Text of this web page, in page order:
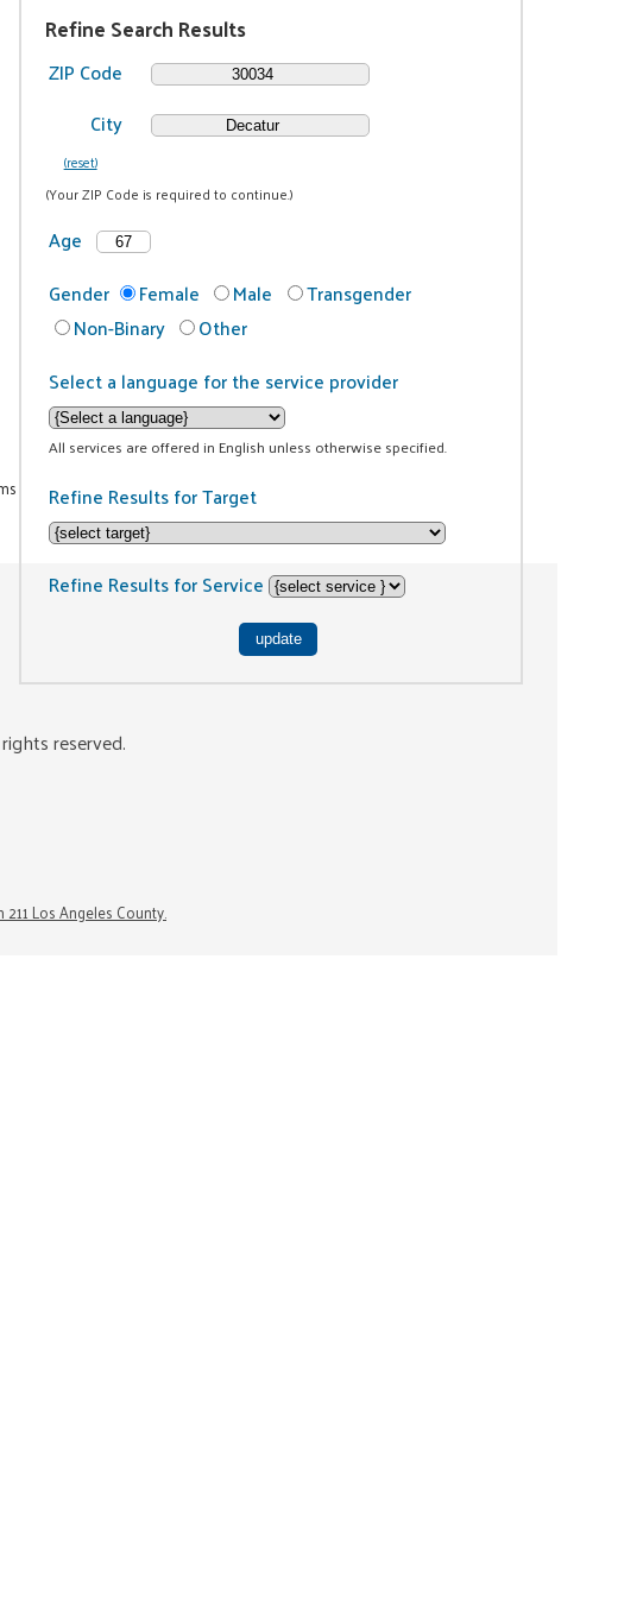
Refine Search Results
ZIP Code
City
(reset)
(Your ZIP Code is required to continue.)
Age
Gender
Female Male
Transgender
Non-Binary
Other
Select a language for the service provider
All services are offered in English unless otherwise specified.
Refine Results for Target
Refine Results for Service
reserved.
Los Angeles County.